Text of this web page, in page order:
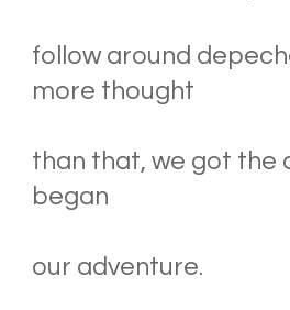
follow around
more thought
than that, we got the
began
our adventure.